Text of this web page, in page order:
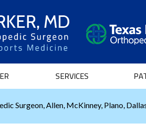
SERVICES
Surgeon, Allen, McKinney, Plano,